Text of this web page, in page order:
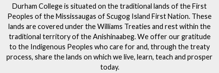
t
Durham College is situated on the traditional lands of the First
Peoples of the Mississaugas of Scugog Island First Nation. These
lands are covered under the Williams Treaties and rest within the
traditional territory of the Anishinaabeg. We offer our gratitude
to the Indigenous Peoples who care for and, through the treaty
process, share the lands on which we live, learn, teach and prosper
today.